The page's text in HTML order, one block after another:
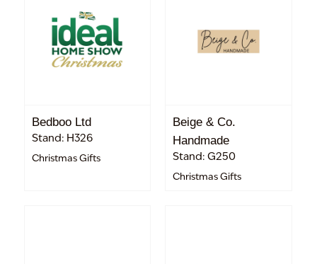
Bedboo Ltd
Stand: H326
Christmas Gifts
Beige & Co.
Handmade
Stand: G250
Christmas Gifts